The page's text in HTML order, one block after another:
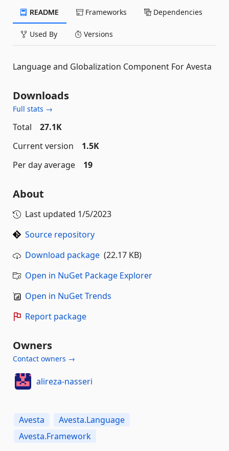
README Frameworks Dependencies
Used By Versions
Language and Globalization Component For Avesta
Downloads
Full stats →
Total
27.1K
Current version
1.5K
Per day average
19
About
Last updated 1/5/2023
Source repository
Download package (22.17 KB)
Open in NuGet Package Explorer
Open in NuGet Trends
Report package
Owners
Contact owners →
alireza-nasseri
Avesta
Avesta.Language
Avesta.Framework